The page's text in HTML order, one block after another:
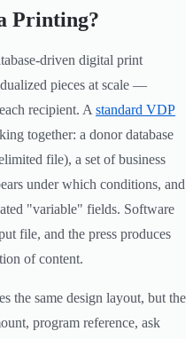
Printing?
driven digital print
pieces at scale —
recipient. A standard VDP
together: a donor database
file), a set of business
under which conditions, and
"variable" fields. Software
file, and the press produces
of content.
the same design layout, but the
program reference, ask